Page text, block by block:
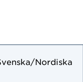
Nordiska